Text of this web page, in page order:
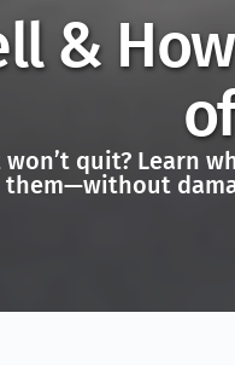
&
quit? Learn